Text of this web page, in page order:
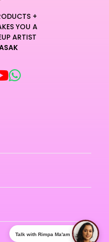
+
YOU A
ARTIST
Talk with Rimpa Ma'am